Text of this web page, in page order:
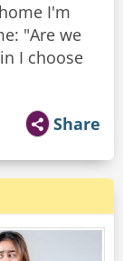
I'm
"Are we
I choose
Share